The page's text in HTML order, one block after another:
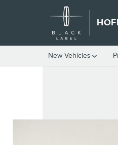
Skip to main content
HOFFMAN
New Vehicles